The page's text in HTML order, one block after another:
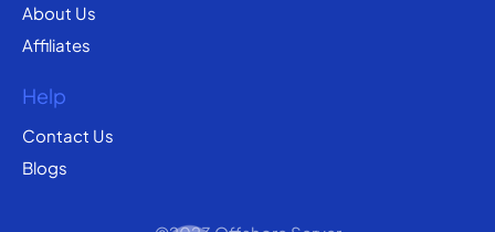
About Us
Affiliates
Help
Contact Us
Blogs